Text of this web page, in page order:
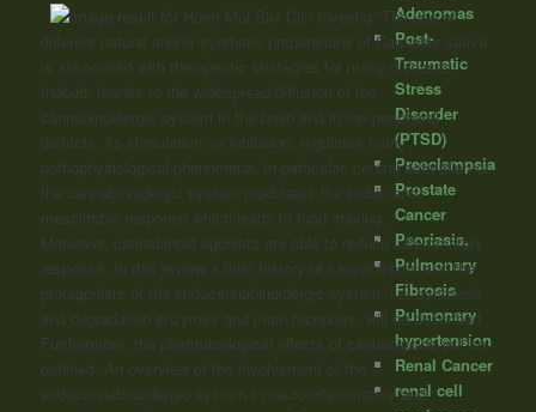
“The use of
different natural and/or synthetic preparations of Cannabis sativa
is associated with therapeutic strategies for many diseases.
Indeed, thanks to the widespread diffusion of the
cannabinoidergic system in the brain and in the peripheral
districts, its stimulation, or inhibition, regulates many
pathophysiological phenomena. In particular, central activation of
the cannabinoidergic system modulates the limbic and
mesolimbic response which leads to food craving.
Moreover, cannabinoid agonists are able to reduce inflammatory
response. In this review a brief history of cannabinoidsand the
protagonists of the endocannabinoidergic system, i.e. synthesis
and degradation enzymes and main receptors, will be described.
Furthermore, the pharmacological effects of cannabinoidswill be
outlined. An overview of the involvement of the
endocannabinoidergic system in neuroinflammatory and
Adenomas
Post-
Traumatic
Stress
Disorder
(PTSD)
Preeclampsia
Prostate
Cancer
Psoriasis.
Pulmonary
Fibrosis
Pulmonary
hypertension
Renal Cancer
renal cell